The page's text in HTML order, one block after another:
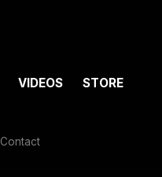
VIDEOS
STORE
Contact